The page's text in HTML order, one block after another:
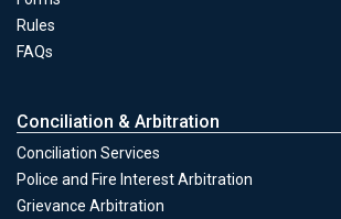
Commission
Rules
FAQs
Conciliation & Arbitration
Conciliation Services
Police and Fire Interest Arbitration
Grievance Arbitration